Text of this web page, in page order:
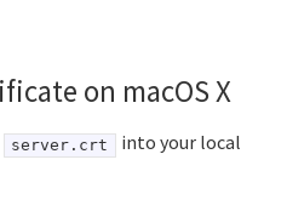
on macOS X
server.crt
into your local